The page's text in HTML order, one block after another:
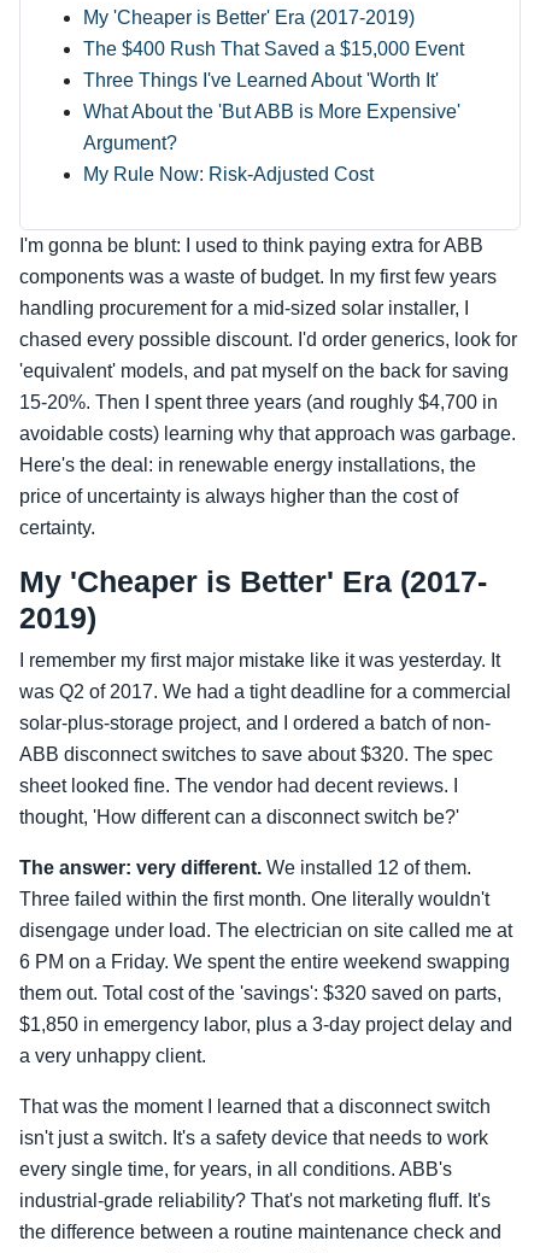
My 'Cheaper is Better' Era (2017-2019)
The $400 Rush That Saved a $15,000 Event
Three Things I've Learned About 'Worth It'
What About the 'But ABB is More Expensive'
Argument?
My Rule Now: Risk-Adjusted Cost
I'm gonna be blunt: I used to think paying extra for ABB
components was a waste of budget. In my first few years
handling procurement for a mid-sized solar installer, I
chased every possible discount. I'd order generics, look for
'equivalent' models, and pat myself on the back for saving
15-20%. Then I spent three years (and roughly $4,700 in
avoidable costs) learning why that approach was garbage.
Here's the deal: in renewable energy installations, the
price of uncertainty is always higher than the cost of
certainty.
My 'Cheaper is Better' Era (2017-
2019)
I remember my first major mistake like it was yesterday. It
was Q2 of 2017. We had a tight deadline for a commercial
solar-plus-storage project, and I ordered a batch of non-
ABB disconnect switches to save about $320. The spec
sheet looked fine. The vendor had decent reviews. I
thought, 'How different can a disconnect switch be?'
The answer: very different. We installed 12 of them.
Three failed within the first month. One literally wouldn't
disengage under load. The electrician on site called me at
6 PM on a Friday. We spent the entire weekend swapping
them out. Total cost of the 'savings': $320 saved on parts,
$1,850 in emergency labor, plus a 3-day project delay and
a very unhappy client.
That was the moment I learned that a disconnect switch
isn't just a switch. It's a safety device that needs to work
every single time, for years, in all conditions. ABB's
industrial-grade reliability? That's not marketing fluff. It's
the difference between a routine maintenance check and